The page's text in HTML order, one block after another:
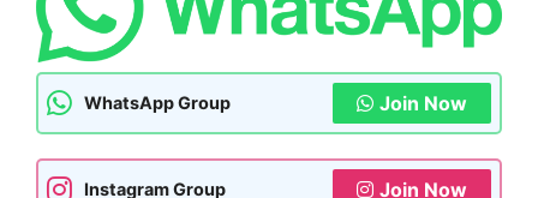
WhatsApp Group Join Now
Instagram Group Join Now